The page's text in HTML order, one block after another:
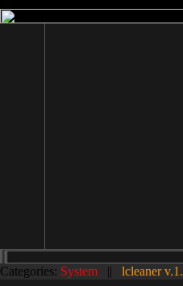
Categories: System || lcleaner